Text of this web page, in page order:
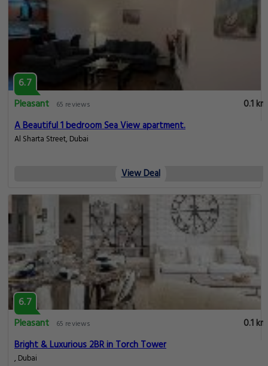
6.7
Pleasant
65 reviews
0.1 km
A Beautiful 1 bedroom Sea View apartment.
Al Sharta Street, Dubai
View Deal
6.7
Pleasant
65 reviews
0.1 km
Bright & Luxurious 2BR in Torch Tower
, Dubai